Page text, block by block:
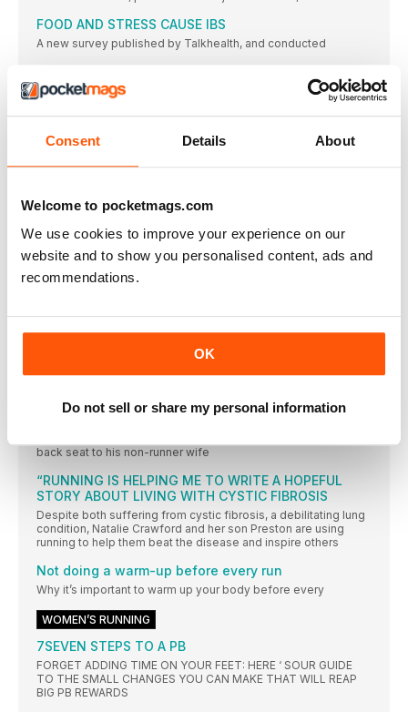
Consent Details About
Welcome to pocketmags.com
We use cookies to improve your experience on our
website and to show you personalised content, ads and
recommendations.
OK
Do not sell or share my personal information
FOOD AND STRESS CAUSE IBS
A new survey published by Talkhealth, and conducted
BUILDING STRENGTH IN THE LEGS, LOWER BACK AND CORE
WILL HELP TO IMPROVE YOUR RUNNING FORM. TRY THESE
MOVES TO HELP YOU RUN TALLER, WITH MORE STABILITY
FROM STYLISH KIT TO RADIANT SKIN AND ANTIOXIDANTS
THAT PACK A PUNCH, WE HAVE EVERYTHING TO KEEP YOU
HEALTHY AND ON-TREND THIS SEASON
Running mum Claire Chamberlain sets herself (and her running
group) a challenge, and finds that, when you least expect it,
RUNNING TECH
back seat to his non-runner wife
“RUNNING IS HELPING ME TO WRITE A HOPEFUL
STORY ABOUT LIVING WITH CYSTIC FIBROSIS
Despite both suffering from cystic fibrosis, a debilitating lung
condition, Natalie Crawford and her son Preston are using
running to help them beat the disease and inspire others
Not doing a warm-up before every run
Why it’s important to warm up your body before every
WOMEN’S RUNNING
7SEVEN STEPS TO A PB
FORGET ADDING TIME ON YOUR FEET: HERE ‘ SOUR GUIDE
TO THE SMALL CHANGES YOU CAN MAKE THAT WILL REAP
BIG PB REWARDS